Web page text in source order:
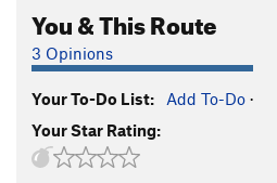
Backdrop T5.9
Path to the Sky S
Balcony Dihedral
Balcony Seven
Sky Wall - Right
You & This Route
3 Opinions
Your To-Do List: Add To-Do ·
Your Star Rating: